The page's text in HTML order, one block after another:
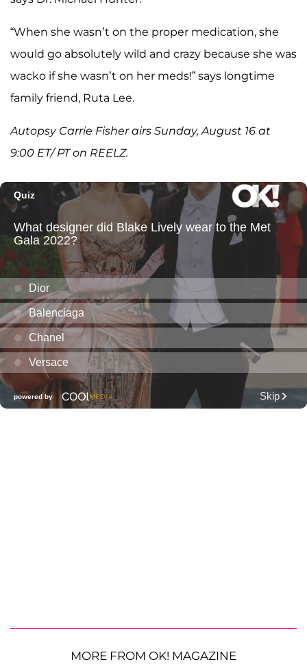
“When she wasn’t on the proper medication, she
would go absolutely wild and crazy because she was
wacko if she wasn’t on her meds!” says longtime
family friend, Ruta Lee.
Autopsy Carrie Fisher airs Sunday, August 16 at
9:00 ET/ PT on REELZ.
MORE FROM OK! MAGAZINE